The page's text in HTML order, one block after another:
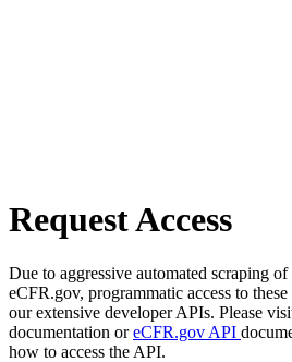
Request Access
Due to aggressive automated scraping
eCFR.gov, programmatic access to
our extensive developer APIs. Please
documentation oreCFR.gov API
how to access the API.